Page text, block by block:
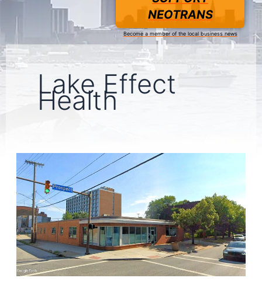
NEOTRANS
Become a member of the local business news
Lake Effect
Health